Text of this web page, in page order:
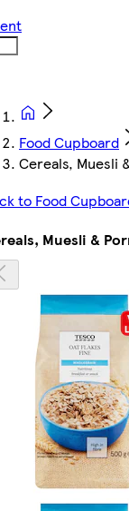
Food Cupboard
Cereals, Muesli
to Food
Muesli &